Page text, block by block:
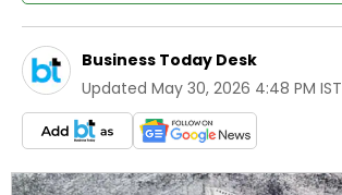
Business Today Desk
Updated May 30, 2026 4:48 PM IST